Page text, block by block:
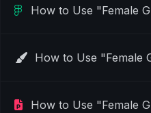
How to Use "Female
How to Use "Female
How to Use "Female